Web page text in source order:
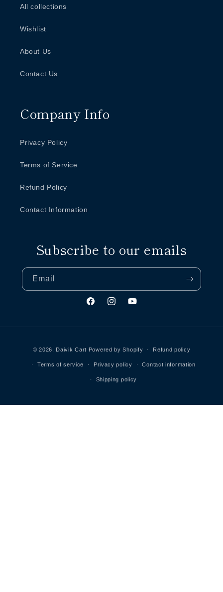
All collections
Wishlist
About Us
Contact Us
Company Info
Privacy Policy
Terms of Service
Refund Policy
Contact Information
Subscribe to our emails
Email
FacebookInstagramYouTube
methods
© 2026, Daivik Cart Powered by Shopify Refund policy
Terms of service Privacy policy Contact information
Shipping policy